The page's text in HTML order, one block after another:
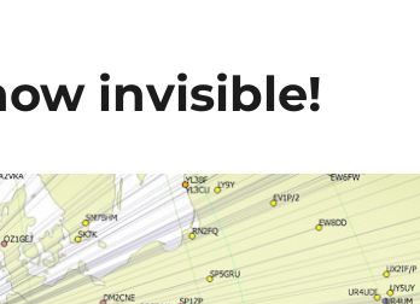
invisible!